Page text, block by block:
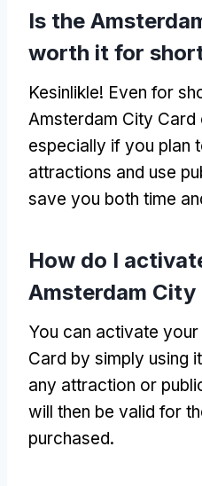
Is the
worth it for
Kesinlikle! Even for
Amsterdam City
especially if you plan
attractions and use
save you both time
How do I
Amsterdam City
You can activate
Card by simply using
any attraction or
will then be valid for
purchased.